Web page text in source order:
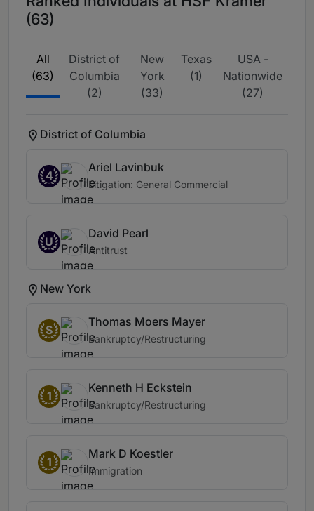
(63)
All
(63)
District of
Columbia
(2)
New
York
(33)
Texas
(1)
USA -
Nationwide
(27)
District of Columbia
4
Ariel Lavinbuk
Litigation: General Commercial
U
David Pearl
Antitrust
New York
S
Thomas Moers Mayer
Bankruptcy/Restructuring
1
Kenneth H Eckstein
Bankruptcy/Restructuring
1
Mark D Koestler
Immigration